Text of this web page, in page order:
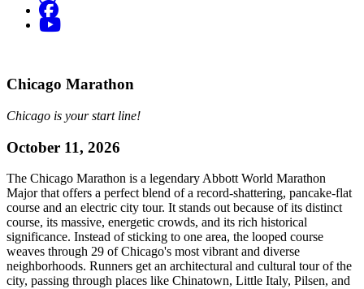
Chicago Marathon
Chicago is your start line!
October 11, 2026
The Chicago Marathon is a legendary Abbott World Marathon
Major that offers a perfect blend of a record-shattering, pancake-flat
course and an electric city tour. It stands out because of its distinct
course, its massive, energetic crowds, and its rich historical
significance. Instead of sticking to one area, the looped course
weaves through 29 of Chicago's most vibrant and diverse
neighborhoods. Runners get an architectural and cultural tour of the
city, passing through places like Chinatown, Little Italy, Pilsen, and